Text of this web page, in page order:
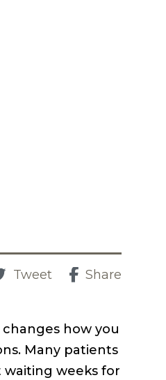
Tweet Share
how you
Many patients
waiting weeks for